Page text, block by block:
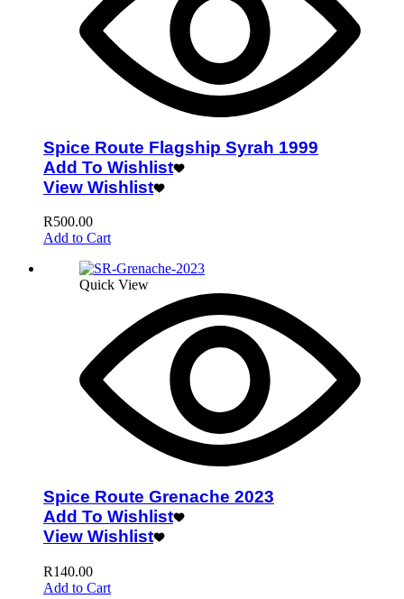
Spice Route Flagship Syrah 1999
Add To Wishlist
View Wishlist
R500.00
Add to Cart
Quick View
Spice Route Grenache 2023
Add To Wishlist
View Wishlist
R140.00
Add to Cart